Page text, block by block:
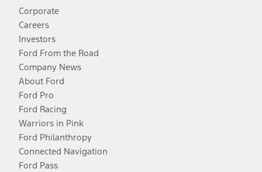
Corporate
Careers
Investors
Ford From the Road
Company News
About Ford
Ford Pro
Ford Racing
Warriors in Pink
Ford Philanthropy
Connected Navigation
Ford Pass